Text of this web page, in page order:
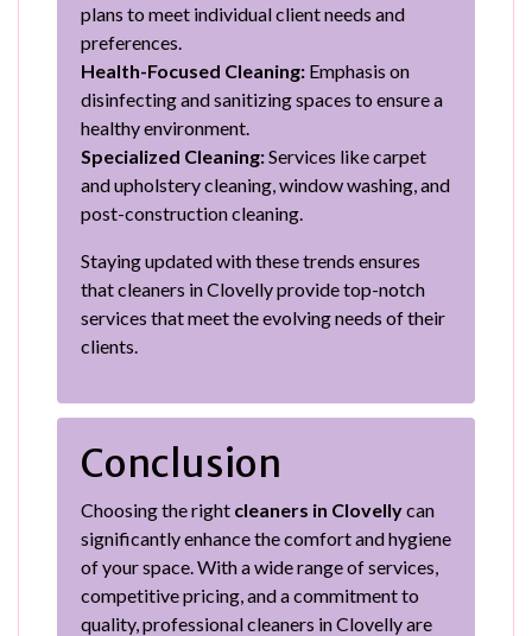
plans to meet individual client needs and
preferences.
Health-Focused Cleaning: Emphasis on
disinfecting and sanitizing spaces to ensure a
healthy environment.
Specialized Cleaning:Services like carpet
and upholstery cleaning, window washing, and
post-construction cleaning.
Staying updated with these trends ensures
that cleaners in Clovelly provide top-notch
services that meet the evolving needs of their
clients.
Conclusion
Choosing the right cleaners in Clovellycan
significantly enhance the comfort and hygiene
of your space. With a wide range of services,
competitive pricing, and a commitment to
quality, professional cleaners in Clovelly are